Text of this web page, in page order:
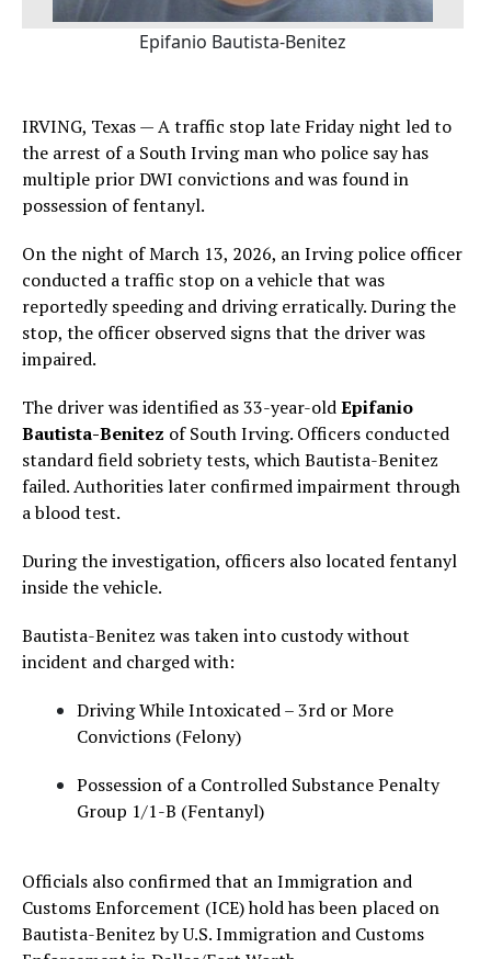
Epifanio Bautista-Benitez
IRVING, Texas — A traffic stop late Friday night led to
the arrest of a South Irving man who police say has
multiple prior DWI convictions and was found in
possession of fentanyl.
On the night of March 13, 2026, an Irving police officer
conducted a traffic stop on a vehicle that was
reportedly speeding and driving erratically. During the
stop, the officer observed signs that the driver was
impaired.
The driver was identified as 33-year-oldEpifanio
Bautista-Benitez of South Irving. Officers conducted
standard field sobriety tests, which Bautista-Benitez
failed. Authorities later confirmed impairment through
a blood test.
During the investigation, officers also located fentanyl
inside the vehicle.
Bautista-Benitez was taken into custody without
incident and charged with:
Driving While Intoxicated – 3rd or More
Convictions (Felony)
Possession of a Controlled Substance Penalty
Group 1/1-B (Fentanyl)
Officials also confirmed that an Immigration and
Customs Enforcement (ICE) hold has been placed on
Bautista-Benitez by U.S. Immigration and Customs